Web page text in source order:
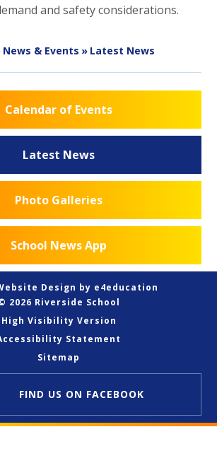
and safety considerations.
News & Events » Latest News
Calendar of Events
Latest News
Photo Galleries
School News App
Design by e4education
2026 Riverside School
High Visibility Version
Statement
Sitemap
FIND US ON FACEBOOK